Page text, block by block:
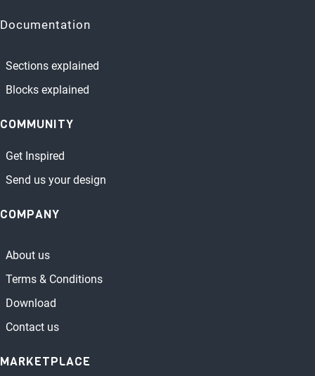
Documentation
Sections explained
Blocks explained
COMMUNITY
Get Inspired
Send us your design
COMPANY
About us
Terms & Conditions
Download
Contact us
MARKETPLACE